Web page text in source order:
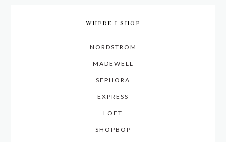
WHERE I SHOP
NORDSTROM
MADEWELL
SEPHORA
EXPRESS
LOFT
SHOPBOP